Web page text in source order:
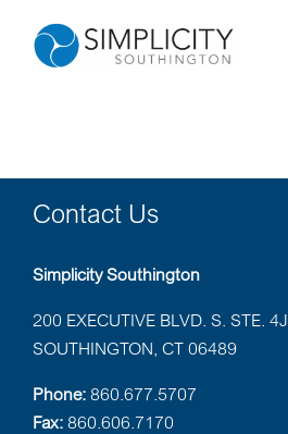
content
Training Events
Contact Us
Simplicity Southington
200 EXECUTIVE BLVD. S. STE. 4J
SOUTHINGTON, CT 06489
Phone:860.677.5707
Fax:860.606.7170